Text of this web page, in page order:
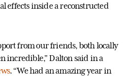
effects inside a reconstructed
from our friends, both locally
incredible,” Dalton said in a
. “We had an amazing year in